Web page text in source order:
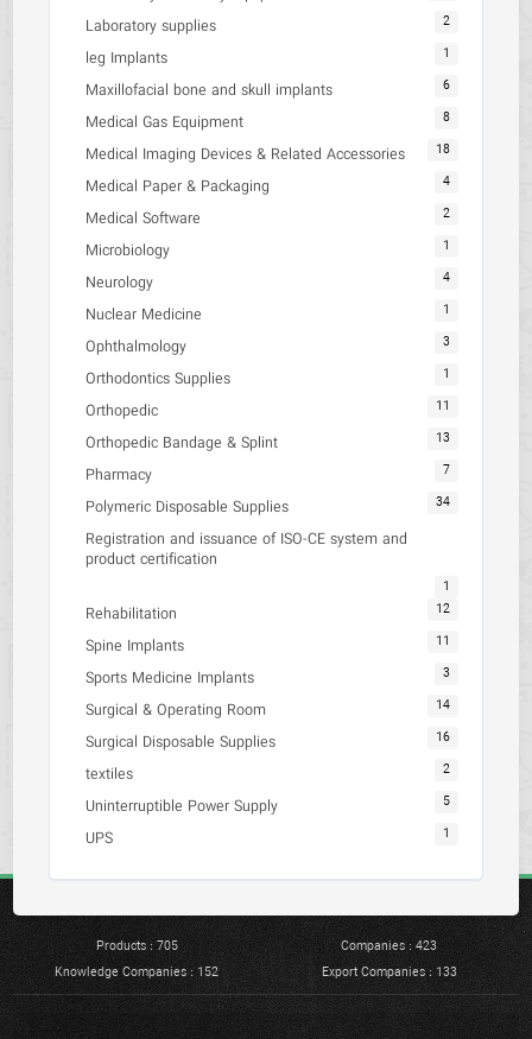
Laboratory supplies 2
leg Implants 1
Maxillofacial bone and skull implants 6
Medical Gas Equipment 8
Medical Imaging Devices & Related Accessories 18
Medical Paper & Packaging 4
Medical Software 2
Microbiology 1
Neurology 4
Nuclear Medicine 1
Ophthalmology 3
Orthodontics Supplies 1
Orthopedic 11
Orthopedic Bandage & Splint 13
Pharmacy 7
Polymeric Disposable Supplies 34
Registration and issuance of ISO-CE system and
product certification
1
Rehabilitation 12
Spine Implants 11
Sports Medicine Implants 3
Surgical & Operating Room 14
Surgical Disposable Supplies 16
textiles 2
Uninterruptible Power Supply 5
UPS 1
Products : 705
Companies : 423
Knowledge Companies : 152
Export Companies : 133